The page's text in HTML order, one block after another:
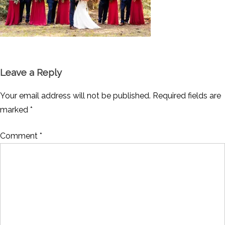
Leave a Reply
Your email address will not be published. Required fields are
marked *
Comment *